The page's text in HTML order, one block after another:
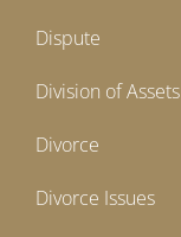
Dispute
Division of Assets
Divorce
Divorce Issues